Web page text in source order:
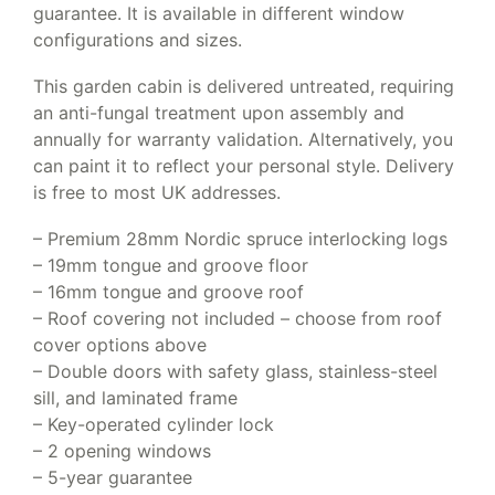
guarantee. It is available in different window
configurations and sizes.
This garden cabin is delivered untreated, requiring
an anti-fungal treatment upon assembly and
annually for warranty validation. Alternatively, you
can paint it to reflect your personal style. Delivery
is free to most UK addresses.
– Premium 28mm Nordic spruce interlocking logs
– 19mm tongue and groove floor
– 16mm tongue and groove roof
– Roof covering not included – choose from roof
cover options above
– Double doors with safety glass, stainless-steel
sill, and laminated frame
– Key-operated cylinder lock
– 2 opening windows
– 5-year guarantee